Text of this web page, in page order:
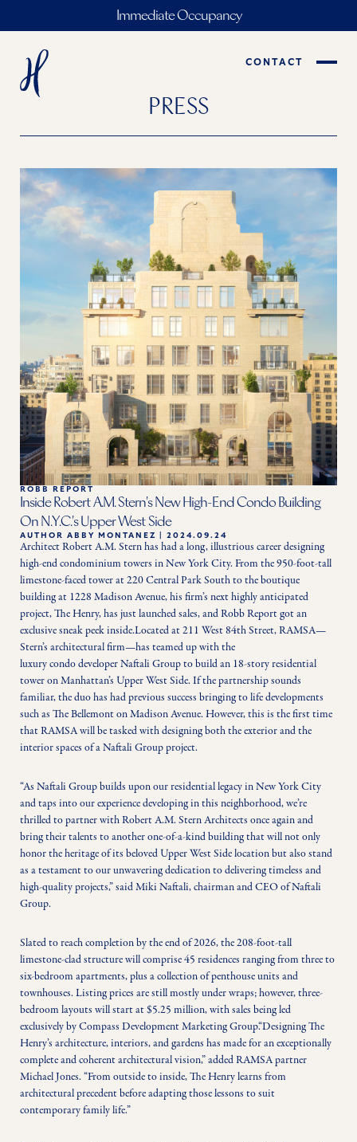
Immediate Occupancy
CONTACT
PRESS
ROBB REPORT
Inside Robert A.M. Stern's New High-End Condo Building
On N.Y.C.'s Upper West Side
AUTHOR ABBY MONTANEZ 2024.09.24
Architect Robert A.M. Stern has had a long, illustrious career designing
high-end condominium towers in New York City. From the 950-foot-tall
limestone-faced tower at 220 Central Park South to the boutique
building at 1228 Madison Avenue, his firm’s next highly anticipated
project, The Henry, has just launched sales, and Robb Report got an
exclusive sneak peek inside.Located at 211 West 84th Street, RAMSA—
Stern’s architectural firm—has teamed up with the
luxury condo developer Naftali Group to build an 18-story residential
tower on Manhattan’s Upper West Side. If the partnership sounds
familiar, the duo has had previous success bringing to life developments
such as The Bellemont on Madison Avenue. However, this is the first time
that RAMSA will be tasked with designing both the exterior and the
interior spaces of a Naftali Group project.
“As Naftali Group builds upon our residential legacy in New York City
and taps into our experience developing in this neighborhood, we’re
thrilled to partner with Robert A.M. Stern Architects once again and
bring their talents to another one-of-a-kind building that will not only
honor the heritage of its beloved Upper West Side location but also stand
as a testament to our unwavering dedication to delivering timeless and
high-quality projects,” said Miki Naftali, chairman and CEO of Naftali
Group.
Slated to reach completion by the end of 2026, the 208-foot-tall
limestone-clad structure will comprise 45 residences ranging from three to
six-bedroom apartments, plus a collection of penthouse units and
townhouses. Listing prices are still mostly under wraps; however, three-
bedroom layouts will start at $5.25 million, with sales being led
exclusively by Compass Development Marketing Group.“Designing The
Henry’s architecture, interiors, and gardens has made for an exceptionally
complete and coherent architectural vision,” added RAMSA partner
Michael Jones. “From outside to inside, The Henry learns from
architectural precedent before adapting those lessons to suit
contemporary family life.”